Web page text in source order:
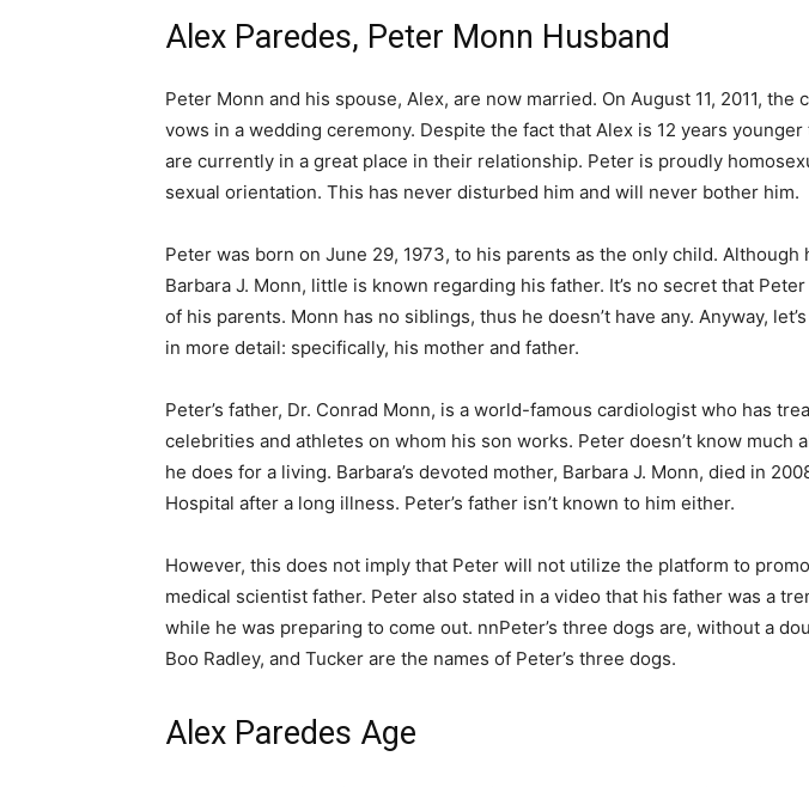
Alex Paredes, Peter Monn Husband
Peter Monn and his spouse, Alex, are now married. On August 11, 2011, the
vows in a wedding ceremony. Despite the fact that Alex is 12 years
are currently in a great place in their relationship. Peter is proudly
sexual orientation. This has never disturbed him and will never bother him.
Peter was born on June 29, 1973, to his parents as the only child. Although
Barbara J. Monn, little is known regarding his father. It’s no secret that
of his parents. Monn has no siblings, thus he doesn’t have any. Anyway,
in more detail: specifically, his mother and father.
Peter’s father, Dr. Conrad Monn, is a world-famous cardiologist who has
celebrities and athletes on whom his son works. Peter doesn’t know much
he does for a living. Barbara’s devoted mother, Barbara J. Monn, died in
Hospital after a long illness. Peter’s father isn’t known to him either.
However, this does not imply that Peter will not utilize the platform to
medical scientist father. Peter also stated in a video that his father was a
while he was preparing to come out. nnPeter’s three dogs are, without a
Boo Radley, and Tucker are the names of Peter’s three dogs.
Alex Paredes Age